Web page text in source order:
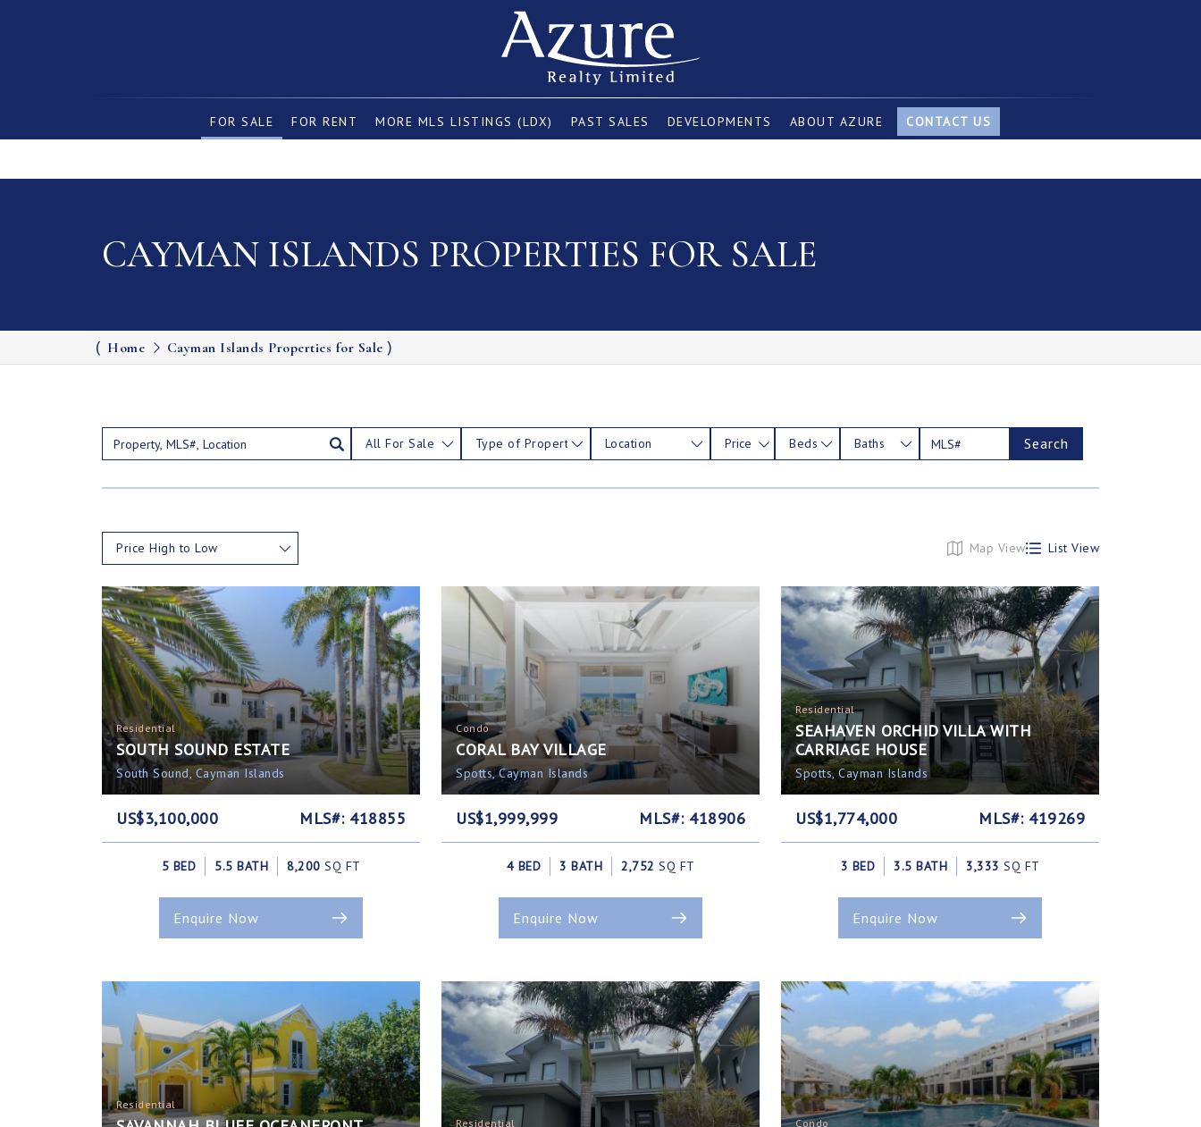
FOR SALE FOR RENT MORE MLS LISTINGS (LDX) PAST SALES DEVELOPMENTS ABOUT AZURE CONTACT US
CAYMAN ISLANDS PROPERTIES FOR SALE
Home Cayman Islands Properties for Sale
All For Sale Type of Property Location Price Beds Baths Search
Price High to Low Map View List View
Residential
SOUTH SOUND ESTATE
South Sound, Cayman Islands
US$3,100,000 MLS#: 418855
5 BED 5.5 BATH 8,200 SQ FT
Enquire Now
Condo
CORAL BAY VILLAGE
Spotts, Cayman Islands
US$1,999,999 MLS#: 418906
4 BED 3 BATH 2,752 SQ FT
Enquire Now
Residential
SEAHAVEN ORCHID VILLA WITH
CARRIAGE HOUSE
Spotts, Cayman Islands
US$1,774,000 MLS#: 419269
3 BED 3.5 BATH 3,333 SQ FT
Enquire Now
Residential
Residential Condo